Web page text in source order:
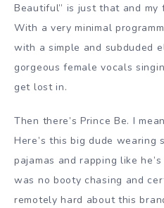
Beautiful” is just that and my
With a very minimal
with a simple and subduded
gorgeous female vocals
get lost in.
Then there’s Prince Be. I
Here’s this big dude wearing
pajamas and rapping like
was no booty chasing and
remotely hard about this